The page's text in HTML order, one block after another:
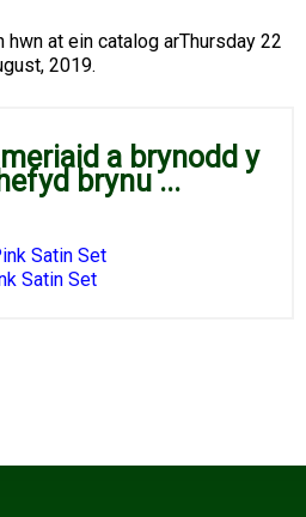
hwn at ein catalog arThursday 22
2019.
a brynodd y
brynu ...
Satin Set